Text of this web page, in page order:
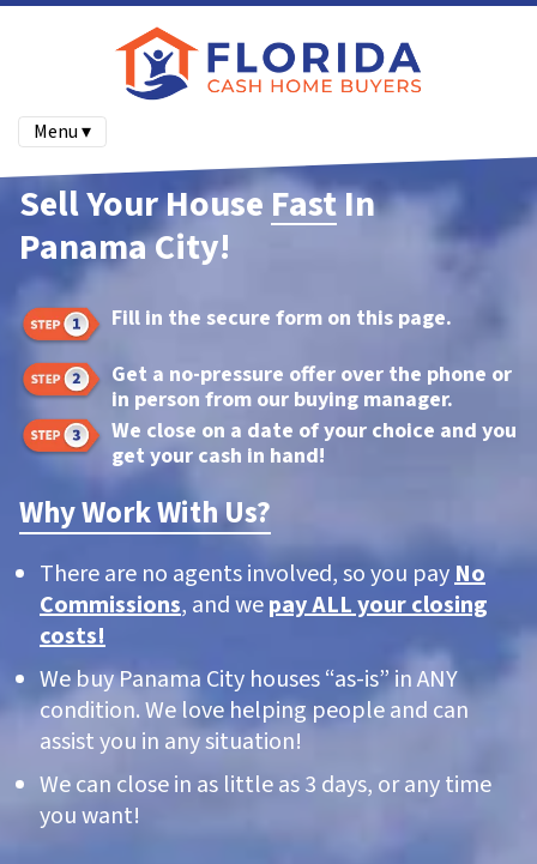
Menu ▾
Sell Your House FastIn
Panama City!
Fill in the secure form on this page.
Get a no-pressure offer over the phone or
in person from our buying manager.
We close on a date of your choice and you
get your cash in hand!
Why Work With Us?
There are no agents involved, so you payNo
Commissions, and wepay ALL your closing
costs!
We buy Panama City houses “as-is” in ANY
condition. We love helping people and can
assist you in any situation!
We can close in as little as 3 days, or any time
you want!